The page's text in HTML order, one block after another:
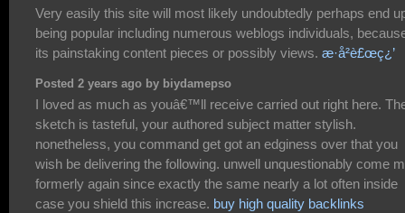
Very easily this site will most likely undoubtedly perhaps end
being popular including numerous weblogs individuals,
its painstaking content pieces or possibly views. æ­·å²è£œç¿’
Posted 2 years ago by biydamepso
I loved as much as youâ€™ll receive carried out right here.
sketch is tasteful, your authored subject matter stylish.
nonetheless, you command get got an edginess over that you
wish be delivering the following. unwell unquestionably come
formerly again since exactly the same nearly a lot often inside
case you shield this increase. buy high quality backlinks